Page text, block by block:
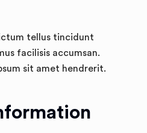
tellus tincidunt
facilisis accumsan.
sit amet hendrerit.